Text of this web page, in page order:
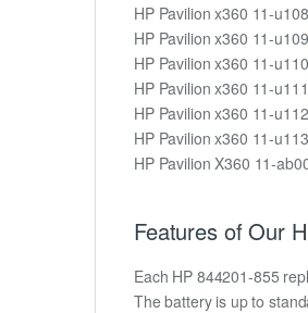
HP Pavilion x360 11-
HP Pavilion x360 11-
HP Pavilion x360 11-
HP Pavilion x360 11-
HP Pavilion x360 11-
HP Pavilion x360 11-
HP Pavilion X360 11-
Features of Our
Each HP 844201-855
The battery is up to